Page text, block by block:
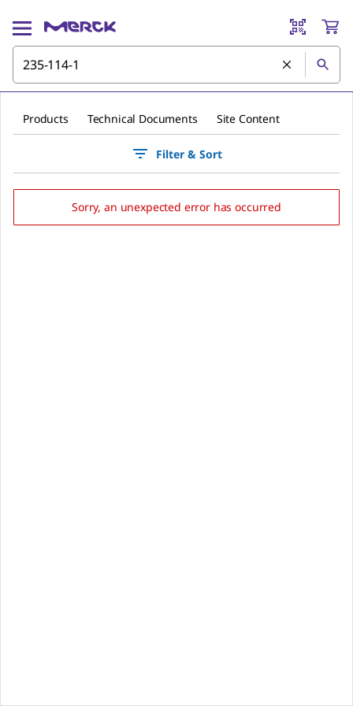
Products Technical Documents Site Content
Filter & Sort
Sorry, an unexpected error has occurred